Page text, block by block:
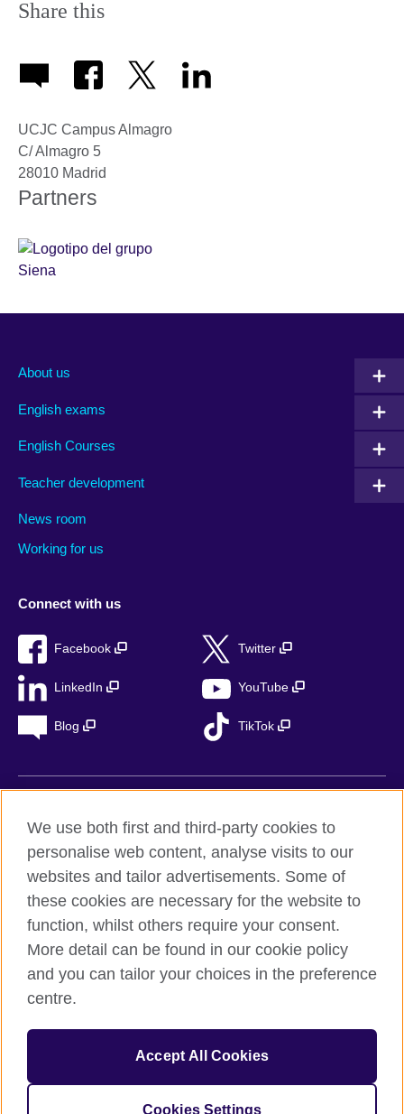
Share this
UCJC Campus Almagro
C/ Almagro 5
28010 Madrid
Partners
About us
English exams
English Courses
Teacher development
News room
Working for us
Connect with us
Facebook Twitter
LinkedIn YouTube
Blog TikTok
Accessibility
Legal notice
Cookies
Sitemap
© 2026 British Council
relations and educational opportunities. A registered charity in
the UK: 209131 (England and Wales) SC037733
(Scotland). Registered in Spain as “Delegación en España de la
We use both first and third-party cookies to
personalise web content, analyse visits to our
websites and tailor advertisements. Some of
these cookies are necessary for the website to
function, whilst others require your consent.
More detail can be found in our cookie policy
and you can tailor your choices in the preference
centre.
Accept All Cookies
Cookies Settings